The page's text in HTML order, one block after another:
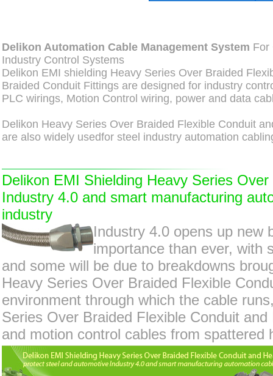
Delikon Automation Cable Management System For
Industry Control Systems
Delikon EMI shielding Heavy Series Over Braided
Braided Conduit Fittings are designed for industry
PLC wirings, Motion Control wiring, power and data
Delikon Heavy Series Over Braided Flexible Conduit
are also widely usedfor steel industry automation
Delikon EMI Shielding Heavy Series
Industry 4.0 and smart manufacturing
industry
Industry 4.0 opens up new
importance than ever, with
and some will be due to breakdowns
Heavy Series Over Braided Flexible
environment through which the cable
Series Over Braided Flexible Conduit
and motion control cables from